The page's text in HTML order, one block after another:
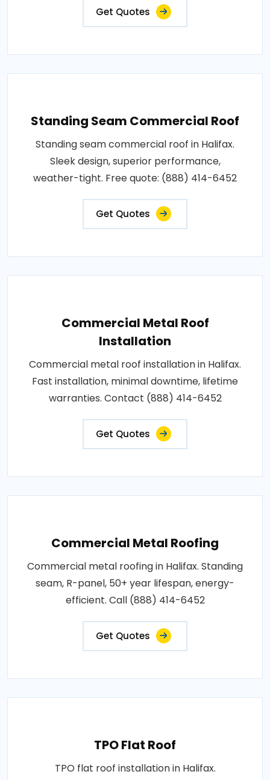
Get Quotes
Standing Seam Commercial Roof
Standing seam commercial roof in Halifax.
Sleek design, superior performance,
weather-tight. Free quote: (888) 414-6452
Get Quotes
Commercial Metal Roof
Installation
Commercial metal roof installation in Halifax.
Fast installation, minimal downtime, lifetime
warranties. Contact (888) 414-6452
Get Quotes
Commercial Metal Roofing
Commercial metal roofing in Halifax. Standing
seam, R-panel, 50+ year lifespan, energy-
efficient. Call (888) 414-6452
Get Quotes
TPO Flat Roof
TPO flat roof installation in Halifax.